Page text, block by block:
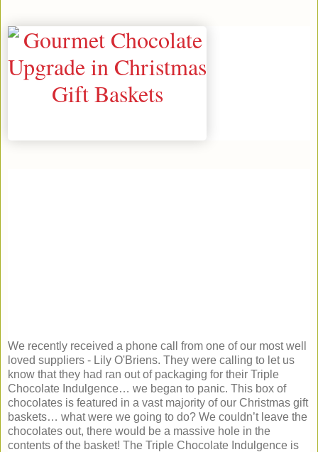
We recently received a phone call from one of our most well
loved suppliers - Lily O'Briens. They were calling to let us
know that they had ran out of packaging for their Triple
Chocolate Indulgence… we began to panic. This box of
chocolates is featured in a vast majority of our Christmas gift
baskets… what were we going to do? We couldn’t leave the
chocolates out, there would be a massive hole in the
contents of the basket! The Triple Chocolate Indulgence is